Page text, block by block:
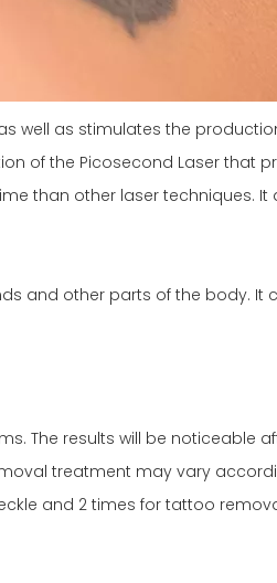
well as stimulates the
of the Picosecond Laser that
than other laser techniques.
and other parts of the body.
The results will be noticeable
treatment may vary
and 2 times for tattoo